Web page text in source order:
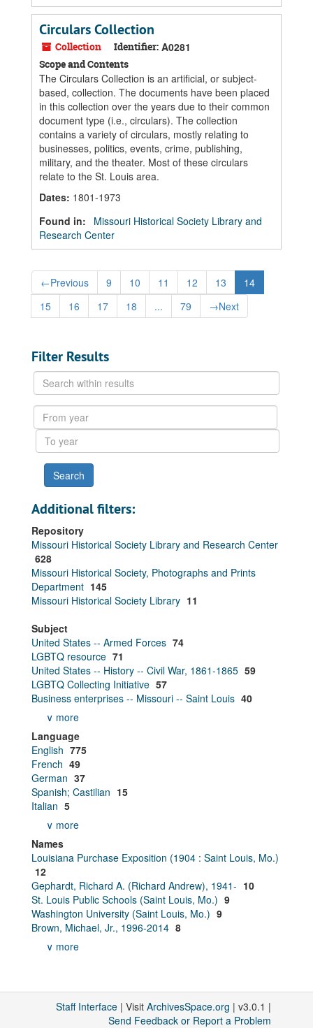
Circulars Collection
Collection Identifier: A0281
Scope and Contents
The Circulars Collection is an artificial, or subject-
based, collection. The documents have been placed
in this collection over the years due to their common
document type (i.e., circulars). The collection
contains a variety of circulars, mostly relating to
businesses, politics, events, crime, publishing,
military, and the theater. Most of these circulars
relate to the St. Louis area.
Dates: 1801-1973
Found in:
Missouri Historical Society Library and
Research Center
←Previous 9 10 11 12 13
14
15
16 17 18 ... 79 →Next
Filter Results
Search
within
results
From
year
To
year
Additional filters:
Repository
Missouri Historical Society Library and Research Center
628
Missouri Historical Society, Photographs and Prints
Department 145
Missouri Historical Society Library 11
Subject
United States -- Armed Forces 74
LGBTQ resource 71
United States -- History -- Civil War, 1861-1865 59
LGBTQ Collecting Initiative 57
Business enterprises -- Missouri -- Saint Louis 40
∨ more
Language
English 775
French 49
German 37
Spanish; Castilian 15
Italian 5
∨ more
Names
Louisiana Purchase Exposition (1904 : Saint Louis, Mo.)
12
Gephardt, Richard A. (Richard Andrew), 1941- 10
St. Louis Public Schools (Saint Louis, Mo.) 9
Washington University (Saint Louis, Mo.) 9
Brown, Michael, Jr., 1996-2014 8
∨ more
Staff Interface | Visit ArchivesSpace.org | v3.0.1 |
Send Feedback or Report a Problem